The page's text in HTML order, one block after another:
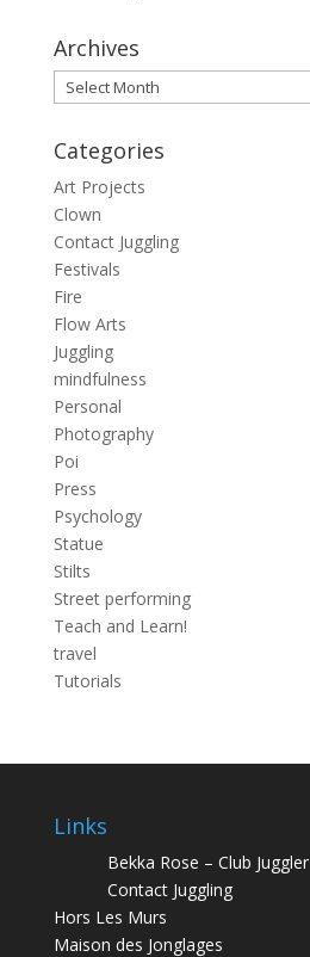
Archives
Archives
Categories
Art Projects
Clown
Contact Juggling
Festivals
Fire
Flow Arts
Juggling
mindfulness
Personal
Photography
Poi
Press
Psychology
Statue
Stilts
Street performing
Teach and Learn!
travel
Tutorials
Links
Bekka Rose – Club Juggler
Contact Juggling
Hors Les Murs
Maison des Jonglages